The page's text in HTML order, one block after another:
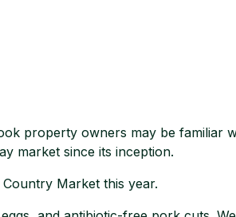
property owners may be familiar
market since its inception.
Market this year.